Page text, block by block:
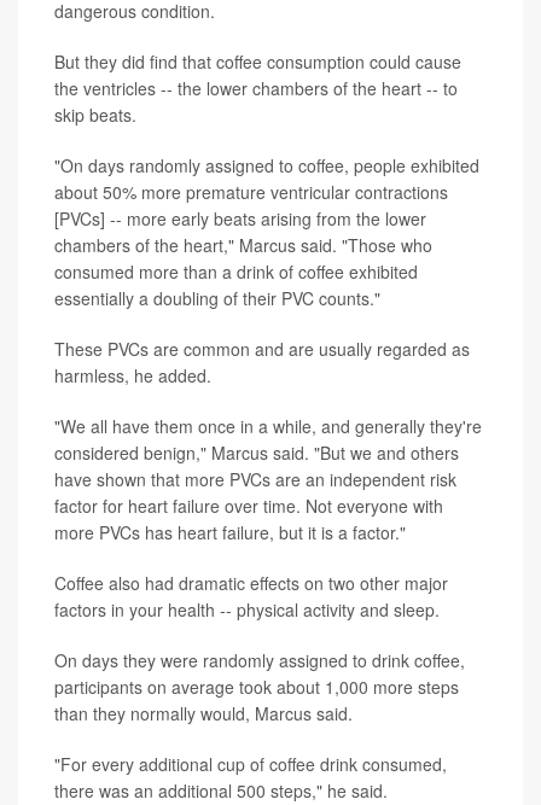
dangerous condition.
But they did find that coffee consumption could cause
the ventricles -- the lower chambers of the heart -- to
skip beats.
"On days randomly assigned to coffee, people exhibited
about 50% more premature ventricular contractions
[PVCs] -- more early beats arising from the lower
chambers of the heart," Marcus said. "Those who
consumed more than a drink of coffee exhibited
essentially a doubling of their PVC counts."
These PVCs are common and are usually regarded as
harmless, he added.
"We all have them once in a while, and generally they're
considered benign," Marcus said. "But we and others
have shown that more PVCs are an independent risk
factor for heart failure over time. Not everyone with
more PVCs has heart failure, but it is a factor."
Coffee also had dramatic effects on two other major
factors in your health -- physical activity and sleep.
On days they were randomly assigned to drink coffee,
participants on average took about 1,000 more steps
than they normally would, Marcus said.
"For every additional cup of coffee drink consumed,
there was an additional 500 steps," he said.